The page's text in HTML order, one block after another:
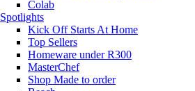
Colab
Spotlights
Kick Off Starts At Home
Top Sellers
Homeware under R300
MasterChef
Shop Made to order